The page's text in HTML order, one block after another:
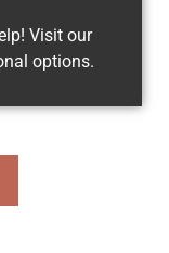
Visit our
options.